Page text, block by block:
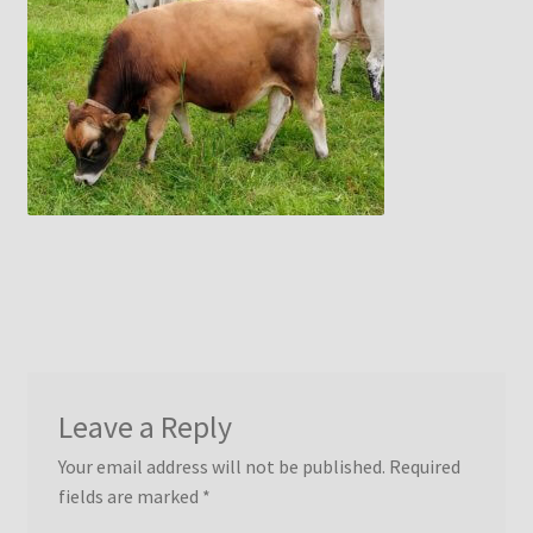
Idaho Pasture Pigs
Contact Us
Leave a Reply
Your email address will not be published. Required
fields are marked *